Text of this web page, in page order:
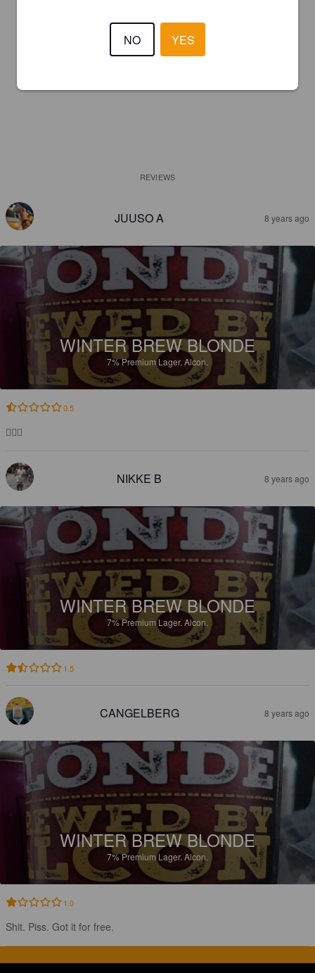
REVIEWS
JUUSO A 8 years ago
WINTER BREW BLONDE
7%Premium Lager. Alcon.
0.5
👳🏽‍♂️
NIKKE B 8 years ago
WINTER BREW BLONDE
7%Premium Lager. Alcon.
1.5
CANGELBERG 8 years ago
WINTER BREW BLONDE
7%Premium Lager. Alcon.
1.0
Shit. Piss. Got it for free.
NO YES